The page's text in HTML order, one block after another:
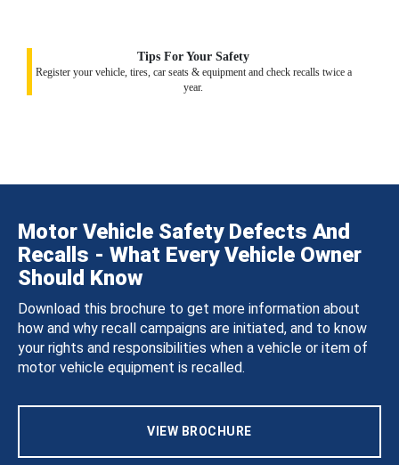
Tips For Your Safety
Register your vehicle, tires, car seats & equipment and check recalls twice a
year.
Motor Vehicle Safety Defects And
Recalls - What Every Vehicle Owner
Should Know
Download this brochure to get more information about
how and why recall campaigns are initiated, and to know
your rights and responsibilities when a vehicle or item of
motor vehicle equipment is recalled.
VIEW BROCHURE